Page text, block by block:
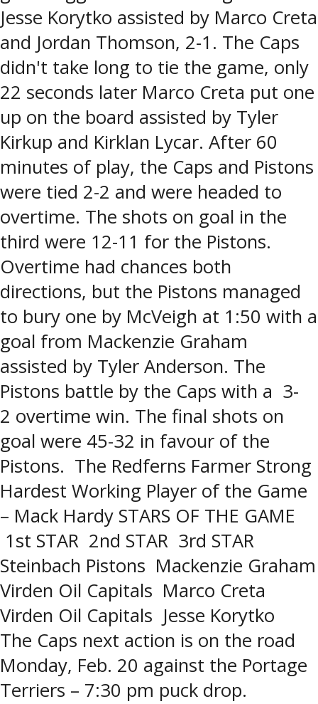
Jesse Korytko assisted by Marco Creta
and Jordan Thomson, 2-1. The Caps
didn't take long to tie the game, only
22 seconds later Marco Creta put one
up on the board assisted by Tyler
Kirkup and Kirklan Lycar. After 60
minutes of play, the Caps and Pistons
were tied 2-2 and were headed to
overtime. The shots on goal in the
third were 12-11 for the Pistons.
Overtime had chances both
directions, but the Pistons managed
to bury one by McVeigh at 1:50 with a
goal from Mackenzie Graham
assisted by Tyler Anderson. The
Pistons battle by the Caps with a 3-
2 overtime win. The final shots on
goal were 45-32 in favour of the
Pistons. The Redferns Farmer Strong
Hardest Working Player of the Game
– Mack Hardy STARS OF THE GAME
1st STAR 2nd STAR 3rd STAR
Steinbach Pistons Mackenzie Graham
Virden Oil Capitals Marco Creta
Virden Oil Capitals Jesse Korytko
The Caps next action is on the road
Monday, Feb. 20 against the Portage
Terriers – 7:30 pm puck drop.